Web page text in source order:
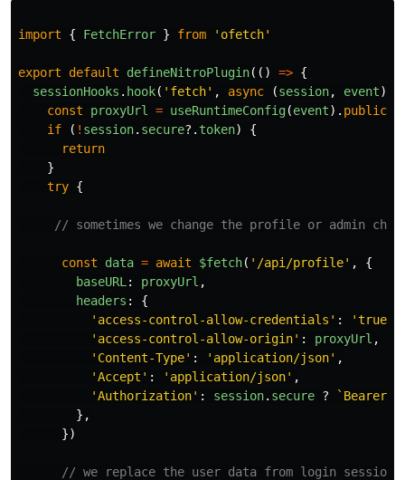
import { FetchError } from ' ofetch'
export default defineNitroPlugin(() => {
sessionHooks . hook( ' fetch' , async (session, event)
const
proxyUrl = useRuntimeConfig(event). public
if
( ! session. secure?. token)
{
return
}
try {
// sometimes we change the profile or admin
const data = await $fetch( ' /api/profile' ,
{
baseURL : proxyUrl ,
headers :
{
' access-control-allow-credentials ' : 'true
' access-control-allow-origin' : proxyUrl ,
' Content-Type' : ' application/json' ,
'Accept ' : ' application/json' ,
'Authorization' : session. secure ? `Bearer
},
})
// we replace the user data from login session